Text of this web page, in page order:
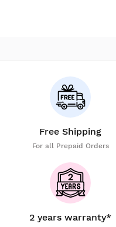
Free Shipping
For all Prepaid Orders
2 years warranty*